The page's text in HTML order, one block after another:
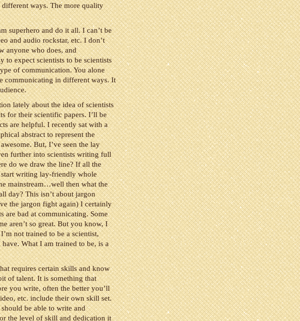
ways. The more quality
superhero and do it all. I can’t be
and audio rockstar, etc. I don’t
anyone who does, and
to expect scientists to be scientists
of communication. You alone
communicating in different ways. It
lately about the idea of scientists
for their scientific papers. I’ll be
are helpful. I recently sat with a
abstract to represent the
But, I’ve seen the lay
further into scientists writing full
do we draw the line? If all the
start writing lay-friendly whole
mainstream…well then what the
day? This isn’t about jargon
the jargon fight again) I certainly
are bad at communicating. Some
aren’t so great. But you know, I
not trained to be a scientist,
have. What I am trained to be, is a
requires certain skills and know
of talent. It is something that
you write, often the better you’ll
etc. include their own skill set.
be able to write and
the level of skill and dedication it